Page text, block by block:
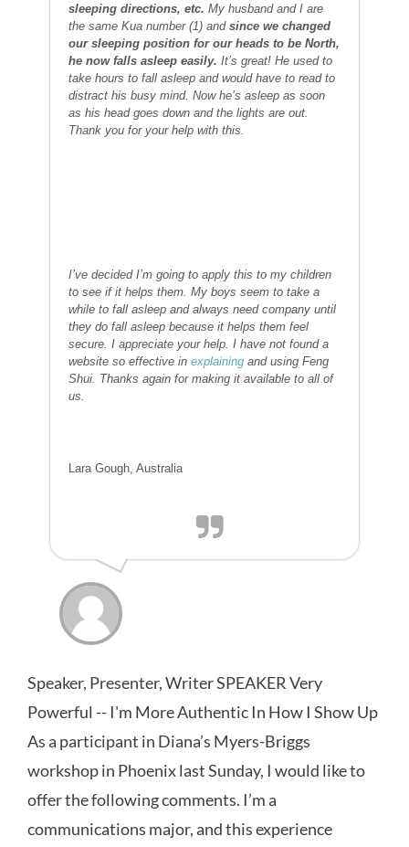
sleeping directions, etc. My husband and I are
the same Kua number (1) and since we changed
our sleeping position for our heads to be North,
he now falls asleep easily. It’s great! He used to
take hours to fall asleep and would have to read to
distract his busy mind. Now he’s asleep as soon
as his head goes down and the lights are out.
Thank you for your help with this.
I’ve decided I’m going to apply this to my children
to see if it helps them. My boys seem to take a
while to fall asleep and always need company until
they do fall asleep because it helps them feel
secure. I appreciate your help. I have not found a
website so effective in explaining and using Feng
Shui. Thanks again for making it available to all of
us.
Lara Gough, Australia
Speaker, Presenter, Writer SPEAKER Very
Powerful -- I'm More Authentic In How I Show Up
As a participant in Diana’s Myers-Briggs
workshop in Phoenix last Sunday, I would like to
offer the following comments. I’m a
communications major, and this experience